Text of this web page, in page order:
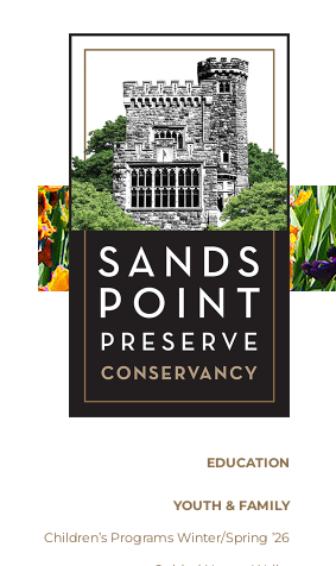
EDUCATION
YOUTH & FAMILY
Children’s Programs Winter/Spring ’26